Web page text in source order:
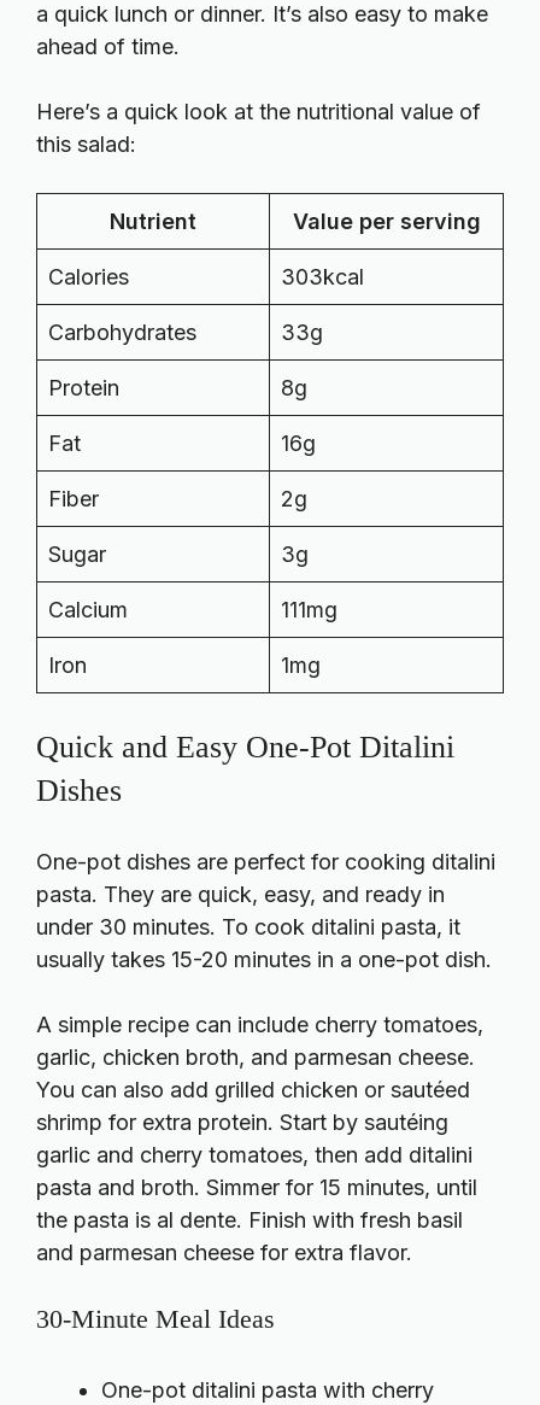
a quick lunch or dinner. It’s also easy to make
ahead of time.
Here’s a quick look at the nutritional value of
this salad:
Nutrient Value per serving
Calories 303kcal
Carbohydrates 33g
Protein 8g
Fat 16g
Fiber 2g
Sugar 3g
Calcium 111mg
Iron 1mg
Quick and Easy One-Pot Ditalini
Dishes
One-pot dishes are perfect for cooking ditalini
pasta. They are quick, easy, and ready in
under 30 minutes. To cook ditalini pasta, it
usually takes 15-20 minutes in a one-pot dish.
A simple recipe can include cherry tomatoes,
garlic, chicken broth, and parmesan cheese.
You can also add grilled chicken or sautéed
shrimp for extra protein. Start by sautéing
garlic and cherry tomatoes, then add ditalini
pasta and broth. Simmer for 15 minutes, until
the pasta is al dente. Finish with fresh basil
and parmesan cheese for extra flavor.
30-Minute Meal Ideas
One-pot ditalini pasta with cherry